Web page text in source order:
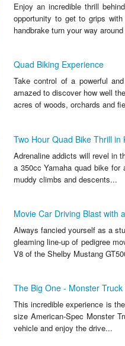
Enjoy an incredible thrill
opportunity to get to grips
handbrake turn your way
Quad Biking Experience
Take control of a powerful
amazed to discover how well
acres of woods, orchards and
Two Hour Quad Bike Thrill in
Adrenaline addicts will revel in
a 350cc Yamaha quad bike for
muddy climbs and descents...
Movie Car Driving Blast with
Always fancied yourself as a
gleaming line-up of pedigree
V8 of the Shelby Mustang
The Big One - Monster
This incredible experience is
size American-Spec Monster
vehicle and enjoy the drive...